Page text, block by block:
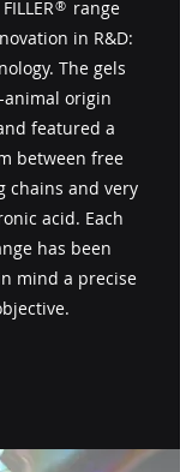
FILLER​​ range
in R&D:
The gels
origin
featured a
between free
chains and very
acid. Each
has been
mind a precise
®